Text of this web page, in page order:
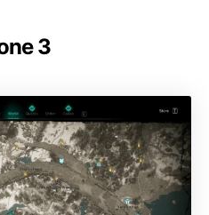
3